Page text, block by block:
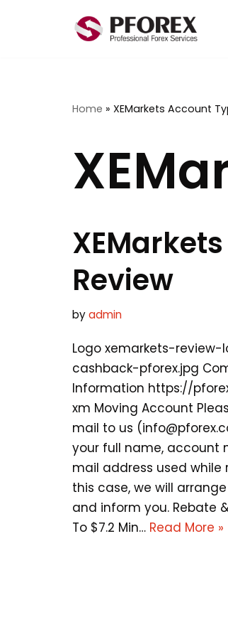
Home » XEMarkets Account
XEMarkets
Review
byadmin
Logo xemarkets-
cashback-pforex.jpg
Information https://
xm Moving Account
mail to us (
your full name, account
mail address used while
this case, we will
and inform you. Rebate
To $7.2 Min… Read More »